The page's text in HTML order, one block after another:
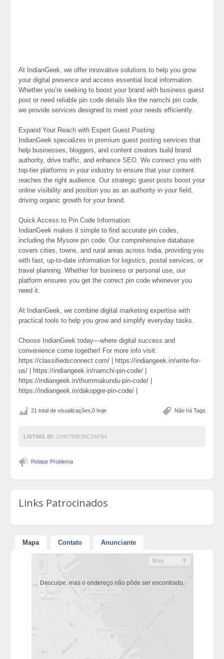
At IndianGeek, we offer innovative solutions to help you grow
your digital presence and access essential local information.
Whether you’re seeking to boost your brand with business guest
post or need reliable pin code details like the namchi pin code,
we provide services designed to meet your needs efficiently.
Expand Your Reach with Expert Guest Posting:
IndianGeek specializes in premium guest posting services that
help businesses, bloggers, and content creators build brand
authority, drive traffic, and enhance SEO. We connect you with
top-tier platforms in your industry to ensure that your content
reaches the right audience. Our strategic guest posts boost your
online visibility and position you as an authority in your field,
driving organic growth for your brand.
Quick Access to Pin Code Information:
IndianGeek makes it simple to find accurate pin codes,
including the Mysore pin code. Our comprehensive database
covers cities, towns, and rural areas across India, providing you
with fast, up-to-date information for logistics, postal services, or
travel planning. Whether for business or personal use, our
platform ensures you get the correct pin code whenever you
need it.
At IndianGeek, we combine digital marketing expertise with
practical tools to help you grow and simplify everyday tasks.
Choose IndianGeek today—where digital success and
convenience come together! For more info visit:
https://classifiedsconnect.com/ | https://indiangeek.in/write-for-
us/ | https://indiangeek.in/namchi-pin-code/ |
https://indiangeek.in/thummakundu-pin-code/ |
https://indiangeek.in/dakopgre-pin-code/ |
Não há Tags
21 total de visualizações,0 hoje
LISTING ID: 2046799E35C2AFB4
Relatar Problema
Links Patrocinados
Mapa Contato Anunciante
Desculpe, mas o endereço não pôde ser encontrado.